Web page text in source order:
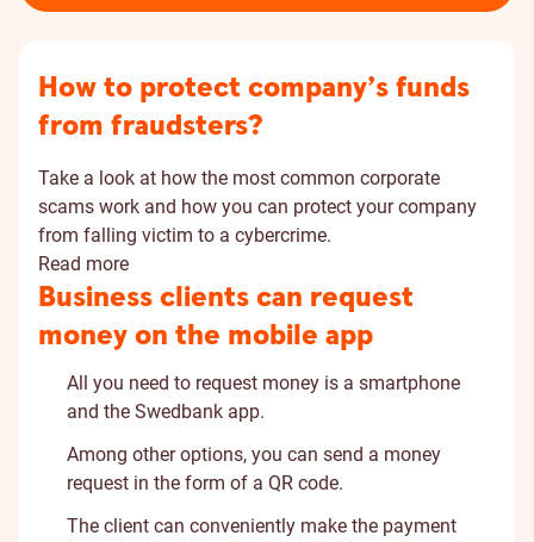
How to protect company’s funds
from fraudsters?
Take a look at how the most common corporate
scams work and how you can protect your company
from falling victim to a cybercrime.
Read more
Business clients can request
money on the mobile app
All you need to request money is a smartphone
and the Swedbank app.
Among other options, you can send a money
request in the form of a QR code.
The client can conveniently make the payment